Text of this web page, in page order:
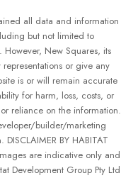
all data and information
but not limited to
New Squares, its
or give any
is or will remain accurate
for harm, loss, costs, or
reliance on the information.
builder/marketing
BY HABITAT
are indicative only and
Development Group Pty Ltd